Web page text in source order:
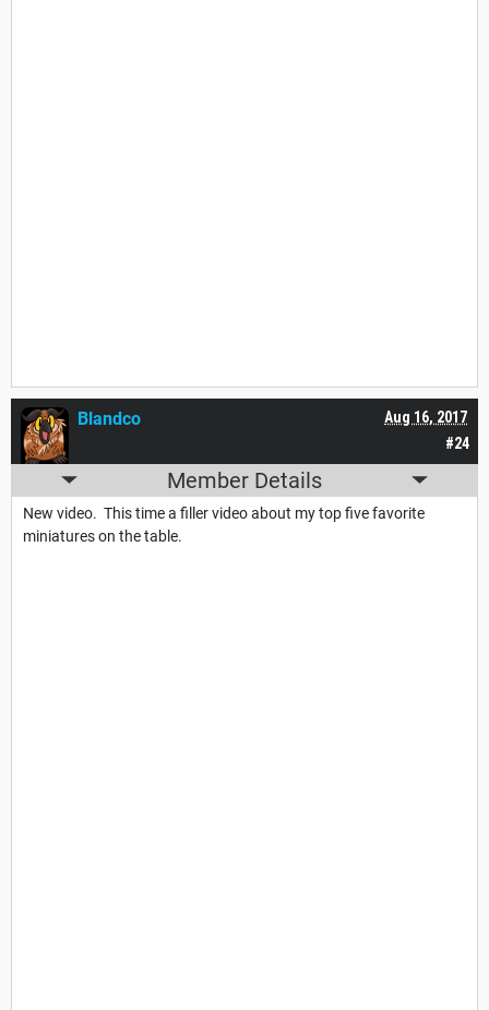
#24
Aug 16, 2017
Blandco
Member Details
New video. This time a filler video about my top five favorite
miniatures on the table.